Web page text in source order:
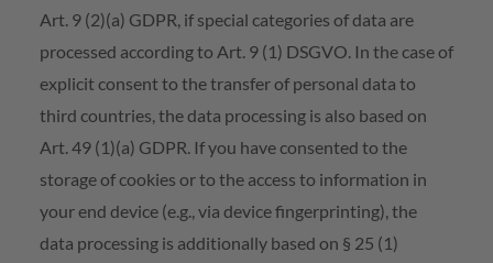
Art. 9 (2)(a) GDPR, if special categories of data are
processed according to Art. 9 (1) DSGVO. In the case of
explicit consent to the transfer of personal data to
third countries, the data processing is also based on
Art. 49 (1)(a) GDPR. If you have consented to the
storage of cookies or to the access to information in
your end device (e.g., via device fingerprinting), the
data processing is additionally based on § 25 (1)